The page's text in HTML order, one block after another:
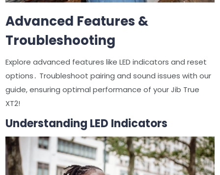
Advanced Features &
Troubleshooting
Explore advanced features like LED indicators and reset
options․ Troubleshoot pairing and sound issues with our
guide, ensuring optimal performance of your Jib True
XT2!
Understanding LED Indicators